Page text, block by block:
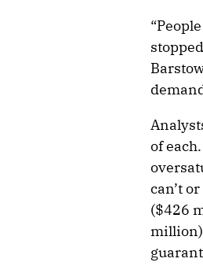
of
can’t
($426
million)